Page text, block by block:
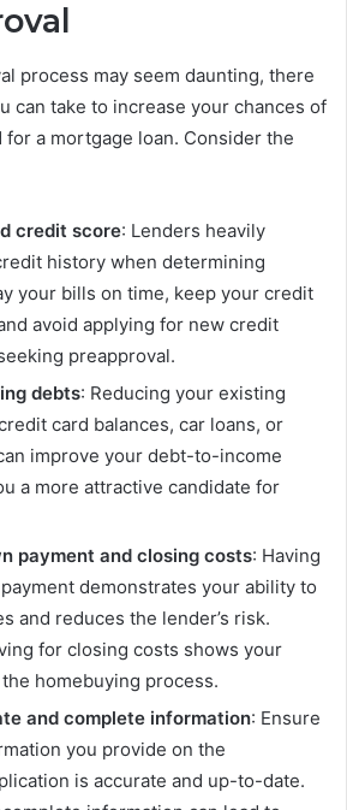
process may seem daunting, there
can take to increase your chances of
a mortgage loan. Consider the
credit score: Lenders heavily
history when determining
your bills on time, keep your credit
avoid applying for new credit
preapproval.
debts: Reducing your existing
card balances, car loans, or
improve your debt-to-income
a more attractive candidate for
payment and closing costs: Having
demonstrates your ability to
and reduces the lender’s risk.
for closing costs shows your
homebuying process.
and complete information: Ensure
you provide on the
is accurate and up-to-date.